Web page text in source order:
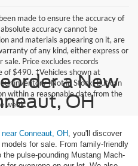
made to ensure the accuracy of
accuracy cannot be
and materials appearing on it, are
of any kind, either express or
Price excludes records
of $490. ‡Vehicles shown at
inventory (Not in Stock) but can
within a reasonable date from the
week.
a New
OH
Conneaut, OH , you'll discover
for sale. From family-friendly
pulse-pounding Mustang Mach-